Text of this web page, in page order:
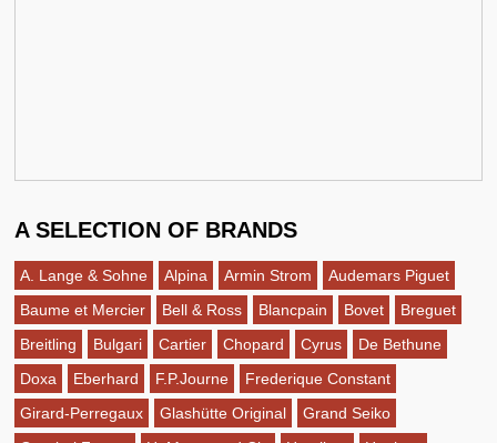
A SELECTION OF BRANDS
A. Lange & Sohne Alpina Armin Strom
Audemars Piguet
Baume et Mercier
Bell & Ross Blancpain Bovet
Breguet
Breitling
Bulgari Cartier Chopard Cyrus
De Bethune
Doxa
Eberhard F.P.Journe
Frederique Constant
Girard-Perregaux
Glashütte Original
Grand Seiko